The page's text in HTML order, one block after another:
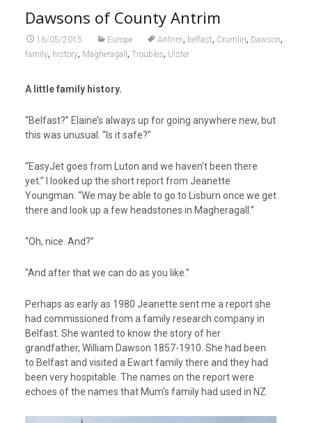
Dawsons of County Antrim
16/05/2015 Europe Antrim, belfast, Crumlin, Dawson,
family, history, Magheragall , Troubles, Ulster
A little family history.
“Belfast?” Elaine’s always up for going anywhere new, but
this was unusual. “Is it safe?”
“EasyJet goes from Luton and we haven’t been there
yet.” I looked up the short report from Jeanette
Youngman. “We may be able to go to Lisburn once we get
there and look up a few headstones in Magheragall.”
“Oh, nice. And?”
“And after that we can do as you like.”
Perhaps as early as 1980 Jeanette sent me a report she
had commissioned from a family research company in
Belfast. She wanted to know the story of her
grandfather, William Dawson 1857-1910. She had been
to Belfast and visited a Ewart family there and they had
been very hospitable. The names on the report were
echoes of the names that Mum’s family had used in NZ.